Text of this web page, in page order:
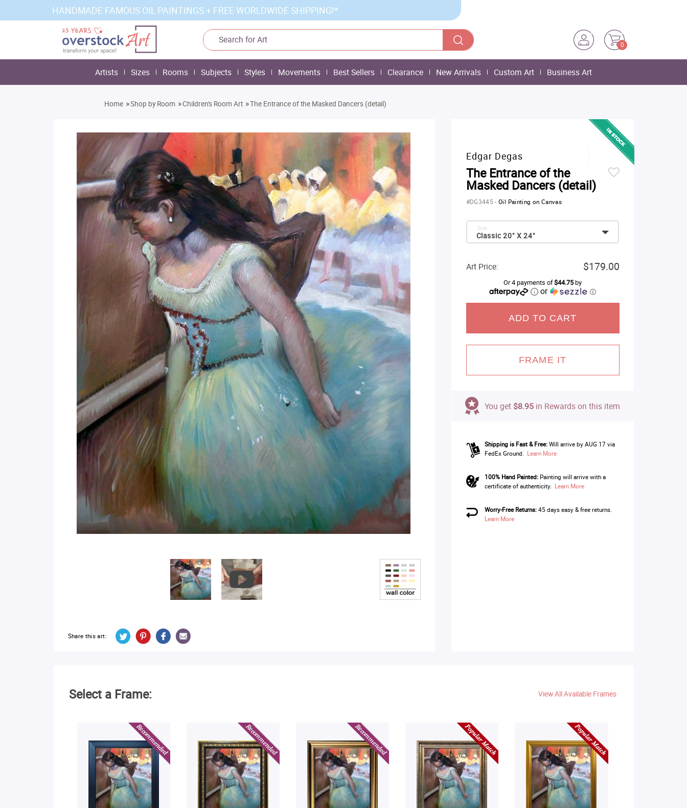
HANDMADE FAMOUS OIL PAINTINGS + FREE WORLDWIDE SHIPPING!*
0
Artists Sizes Rooms Subjects Styles Movements Best Sellers Clearance New Arrivals Custom Art Business Art
Home »Shop by Room »Children's Room Art »The Entrance of the Masked Dancers (detail)
Share this art:
Edgar Degas
The Entrance of the
Masked Dancers (detail)
#DG3445-Oil Painting on Canvas
Classic 20" X 24"
Size:
Art Price: $179.00
Or 4 payments of$44.75by
or ⓘ
ADD TO CART
FRAME IT
You get $8.95 in Rewards on this item
Shipping is Fast & Free: Will arrive by AUG 17 via
FedEx Ground. Learn More
100% Hand Painted:Painting will arrive with a
certificate of authenticity. Learn More
Worry-Free Returns:45 days easy & free returns.
Learn More
Select a Frame: View All Available Frames